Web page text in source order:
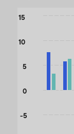
Chart
The chart has 1
The chart has
-5
0
5
10
15